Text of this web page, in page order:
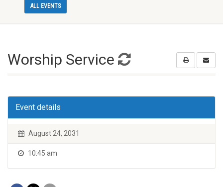
ALL EVENTS
Worship Service
Event details
August 24, 2031
10:45 am